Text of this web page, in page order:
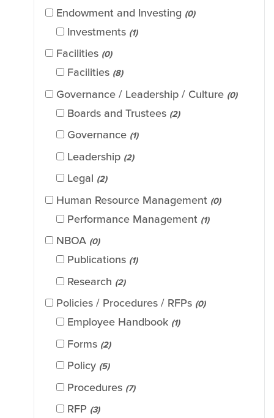
Endowment and Investing (0)
Investments (1)
Facilities (0)
Facilities (8)
Governance / Leadership / Culture (0)
Boards and Trustees (2)
Governance (1)
Leadership (2)
Legal (2)
Human Resource Management (0)
Performance Management (1)
NBOA (0)
Publications (1)
Research (2)
Policies / Procedures / RFPs (0)
Employee Handbook (1)
Forms (2)
Policy (5)
Procedures (7)
RFP (3)